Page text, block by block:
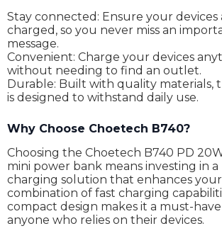
Stay connected: Ensure your devices
charged, so you never miss an
message.
Convenient: Charge your devices
without needing to find an outlet.
Durable: Built with quality materials,
is designed to withstand daily use.
Why Choose Choetech B740?
Choosing the Choetech B740 PD
mini power bank means investing in a
charging solution that enhances
combination of fast charging
compact design makes it a must-
anyone who relies on their devices.